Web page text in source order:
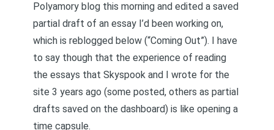
Polyamory blog this morning and edited a saved
partial draft of an essay I’d been working on,
which is reblogged below (“Coming Out”). I have
to say though that the experience of reading
the essays that Skyspook and I wrote for the
site 3 years ago (some posted, others as partial
drafts saved on the dashboard) is like opening a
time capsule.